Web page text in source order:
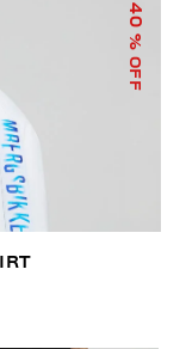
40
% OFF